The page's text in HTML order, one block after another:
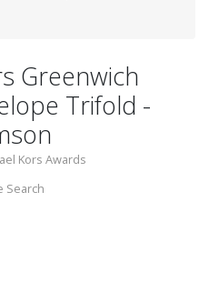
Greenwich
Trifold -
Kors Awards
Search